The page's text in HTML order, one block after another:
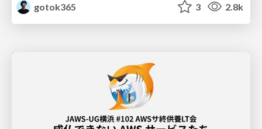
gotok365
3 2.8k